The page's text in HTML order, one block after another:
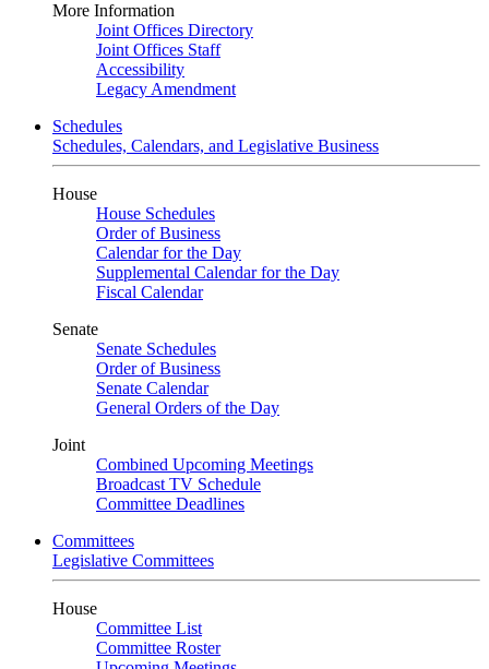
More Information
Joint Offices Directory
Joint Offices Staff
Accessibility
Legacy Amendment
Schedules
Schedules, Calendars, and Legislative Business
House
House Schedules
Order of Business
Calendar for the Day
Supplemental Calendar for the Day
Fiscal Calendar
Senate
Senate Schedules
Order of Business
Senate Calendar
General Orders of the Day
Joint
Combined Upcoming Meetings
Broadcast TV Schedule
Committee Deadlines
Committees
Legislative Committees
House
Committee List
Committee Roster